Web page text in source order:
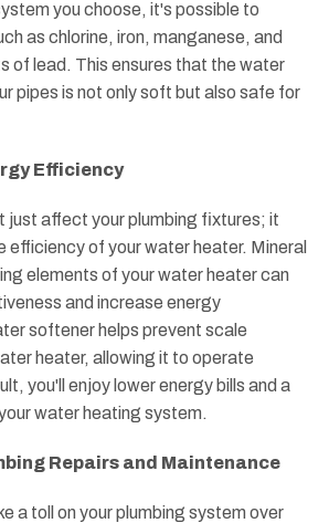
you choose, it's possible to
as chlorine, iron, manganese, and
of lead. This ensures that the water
pipes is not only soft but also safe for
Efficiency
just affect your plumbing fixtures; it
efficiency of your water heater. Mineral
elements of your water heater can
and increase energy
softener helps prevent scale
heater, allowing it to operate
you'll enjoy lower energy bills and a
water heating system.
Repairs and Maintenance
a toll on your plumbing system over